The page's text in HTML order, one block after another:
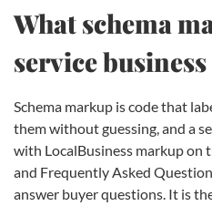
What schema
service
Schema markup is code that
them without guessing, and a
with LocalBusiness markup on
and Frequently Asked
answer buyer questions. It is